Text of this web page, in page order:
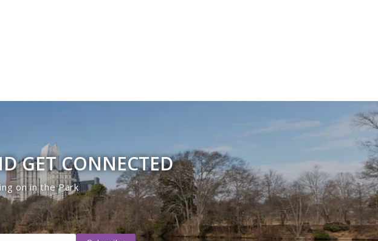
GET CONNECTED
on in the Park